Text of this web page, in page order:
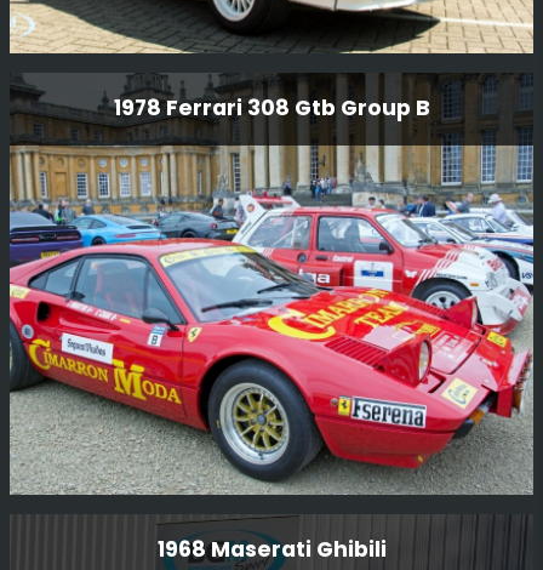
Audi Quattro Sport
One of the few original Sport’s built for GpB
homologation and we were delighted to receive this car
after Kriton Lendoudis purchased it. We did a full re-
commission on the car as it had not been used for many,
many years.
Read More
1978 Ferrari 308 Gtb Group B
1978 Ferrari 308 Gtb Group B
1968 Maserati Ghibili